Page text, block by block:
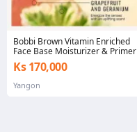
Bobbi Brown Vitamin Enriched
Face Base Moisturizer & Primer
Ks 170,000
Yangon